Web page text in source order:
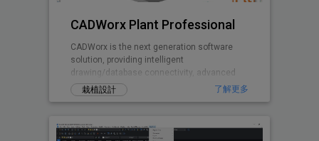
CADWorx Plant Professional
CADWorx is the next generation software
solution, providing intelligent
drawing/database connectivity, advanced
levels of automation, easy-to-use drafting
tool
栽植設計 了解更多